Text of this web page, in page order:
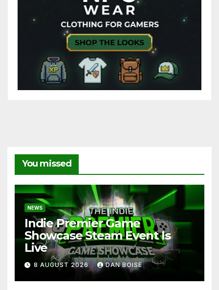
You missed
NEWS
Indie Premier Game
Showcase Steam Event Is
Live
8 AUGUST 2026 DAN BOISE